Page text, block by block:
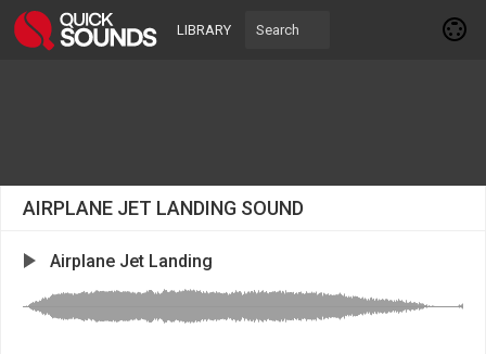
LIBRARY
AIRPLANE JET LANDING SOUND
Airplane Jet Landing